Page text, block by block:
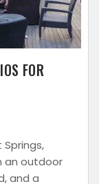
FOR
an outdoor
and a